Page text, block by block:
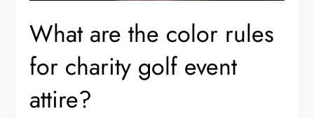
What are the color rules
for charity golf event
attire?